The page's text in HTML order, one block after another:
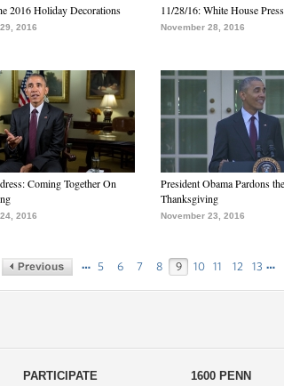
2016 Holiday Decorations
2016
11/28/16: White House
November 28, 2016
Coming Together On
2016
President Obama Pardons
Thanksgiving
November 23, 2016
… 5 6 7 8 9 10 11 12 13 …